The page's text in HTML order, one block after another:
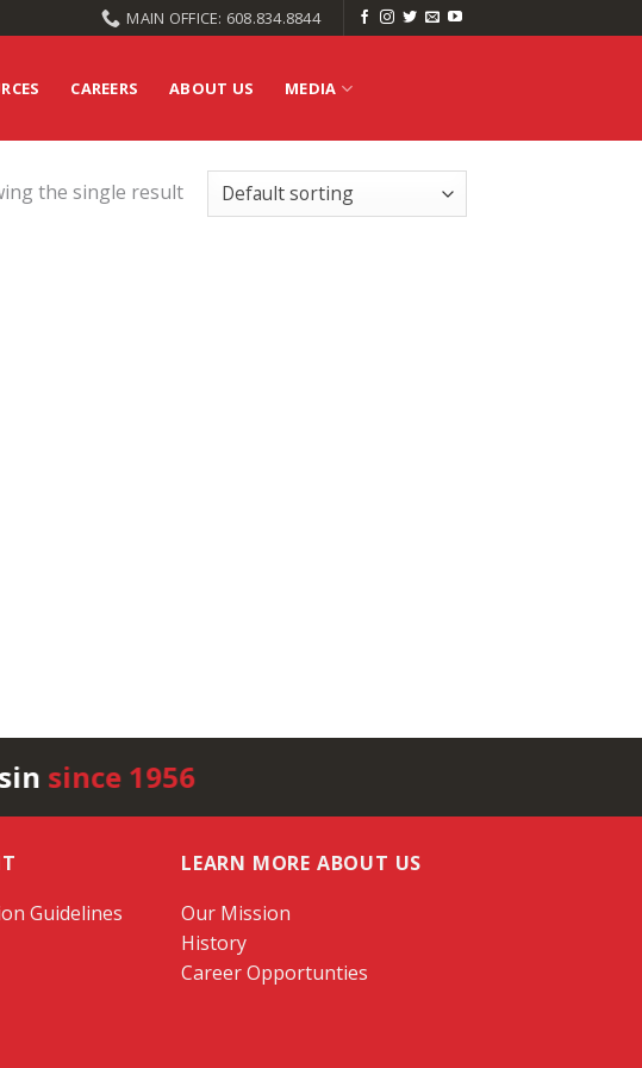
MAIN OFFICE: 608.834.8844
CAREERS ABOUT US MEDIA
the single result
since 1956
Guidelines
LEARN MORE ABOUT US
Our Mission
History
Career Opportunties